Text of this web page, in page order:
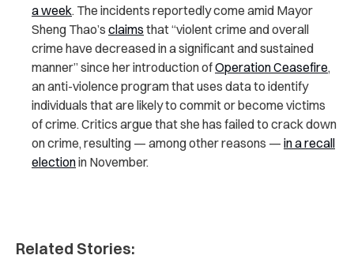
a week. The incidents reportedly come amid Mayor
Sheng Thao’s claims that “violent crime and overall
crime have decreased in a significant and sustained
manner” since her introduction ofOperation Ceasefire,
an anti-violence program that uses data to identify
individuals that are likely to commit or become victims
of crime. Critics argue that she has failed to crack down
on crime, resulting — among other reasons — in a recall
electionin November.
Related Stories: